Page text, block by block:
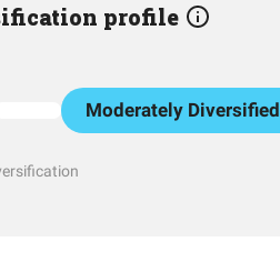
profile
Moderately Diversified